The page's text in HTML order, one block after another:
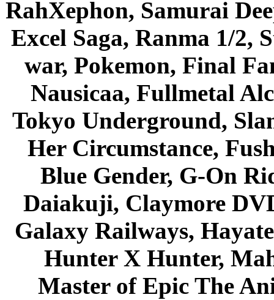
RahXephon, Samurai
Excel Saga, Ranma 1/2,
war, Pokemon, Final
Nausicaa, Fullmetal
Tokyo Underground,
Her Circumstance,
Blue Gender, G-On
Daiakuji, Claymore
Galaxy Railways,
Hunter X Hunter,
Master of Epic The